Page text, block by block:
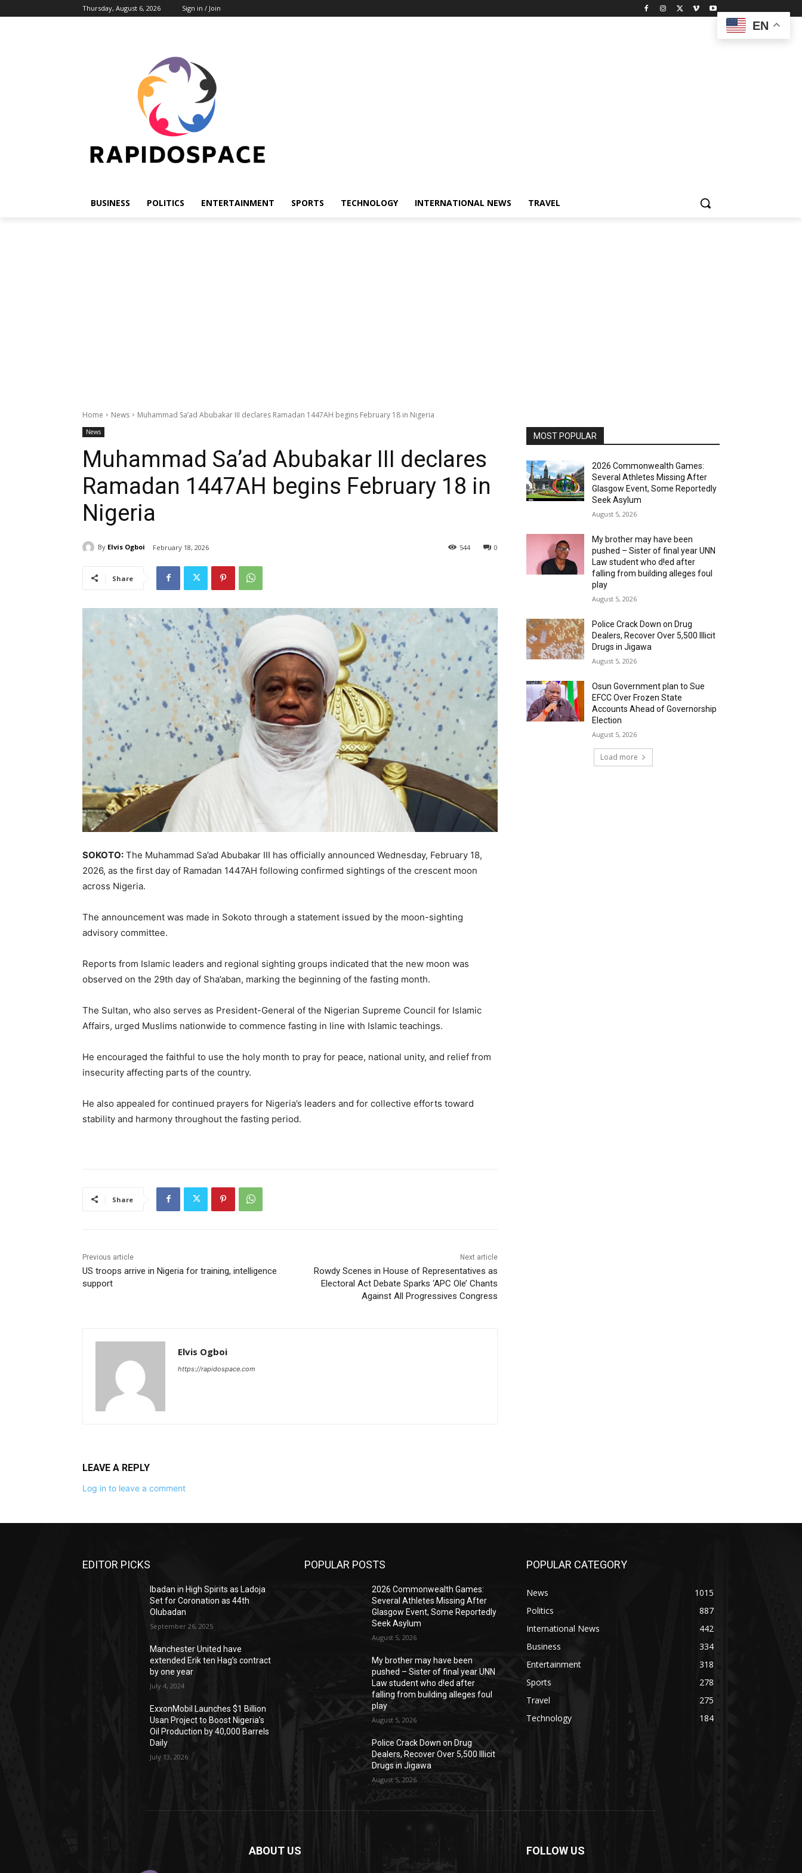
Thursday, August 6, 2026 Sign in / Join
BUSINESS POLITICS ENTERTAINMENT SPORTS TECHNOLOGY INTERNATIONAL NEWS TRAVEL
Home News Muhammad Sa’ad Abubakar III declares Ramadan 1447AH begins February 18 in Nigeria
News
Muhammad Sa’ad Abubakar III declares
Ramadan 1447AH begins February 18 in
Nigeria
By Elvis Ogboi February 18, 2026 0
544
Share
SOKOTO: The Muhammad Sa’ad Abubakar III has officially announced Wednesday, February 18,
2026, as the first day of Ramadan 1447AH following confirmed sightings of the crescent moon
across Nigeria.
The announcement was made in Sokoto through a statement issued by the moon-sighting
advisory committee.
Reports from Islamic leaders and regional sighting groups indicated that the new moon was
observed on the 29th day of Sha’aban, marking the beginning of the fasting month.
The Sultan, who also serves as President-General of the Nigerian Supreme Council for Islamic
Affairs, urged Muslims nationwide to commence fasting in line with Islamic teachings.
He encouraged the faithful to use the holy month to pray for peace, national unity, and relief from
insecurity affecting parts of the country.
He also appealed for continued prayers for Nigeria’s leaders and for collective efforts toward
stability and harmony throughout the fasting period.
Share
Previous article
US troops arrive in Nigeria for training, intelligence
support
Next article
Rowdy Scenes in House of Representatives as
Electoral Act Debate Sparks ‘APC Ole’ Chants
Against All Progressives Congress
Elvis Ogboi
https://rapidospace.com
LEAVE A REPLY
Log in to leave a comment
MOST POPULAR
2026 Commonwealth Games:
Several Athletes Missing After
Glasgow Event, Some Reportedly
Seek Asylum
August 5, 2026
My brother may have been
pushed – Sister of final year UNN
Law student who d!ed after
falling from building alleges foul
play
August 5, 2026
‎Police Crack Down on Drug
Dealers, Recover Over 5,500 Illicit
Drugs in Jigawa
August 5, 2026
Osun Government plan to Sue
EFCC Over Frozen State
Accounts Ahead of Governorship
Election
August 5, 2026
Load more
EDITOR PICKS
Ibadan in High Spirits as Ladoja
Set for Coronation as 44th
Olubadan
September 26, 2025
Manchester United have
extended Erik ten Hag’s contract
by one year
July 4, 2024
ExxonMobil Launches $1 Billion
Usan Project to Boost Nigeria’s
Oil Production by 40,000 Barrels
Daily
July 13, 2026
POPULAR POSTS
2026 Commonwealth Games:
Several Athletes Missing After
Glasgow Event, Some Reportedly
Seek Asylum
August 5, 2026
My brother may have been
pushed – Sister of final year UNN
Law student who d!ed after
falling from building alleges foul
play
August 5, 2026
‎Police Crack Down on Drug
Dealers, Recover Over 5,500 Illicit
Drugs in Jigawa
August 5, 2026
POPULAR CATEGORY
News
1015
Politics
887
International News
442
Business
334
Entertainment
318
Sports
278
Travel
275
Technology
184
ABOUT US FOLLOW US
EN